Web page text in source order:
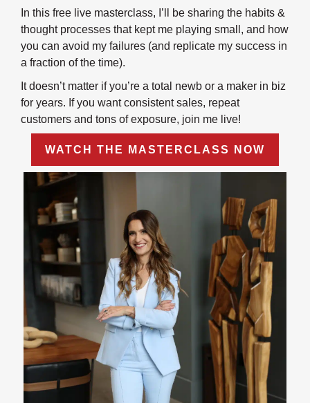
In this free live masterclass, I’ll be sharing the habits &
thought processes that kept me playing small, and how
you can avoid my failures (and replicate my success in
a fraction of the time).
It doesn’t matter if you’re a total newb or a maker in biz
for years. If you want consistent sales, repeat
customers and tons of exposure, join me live!
WATCH THE MASTERCLASS NOW